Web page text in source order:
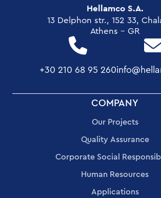
Hellamco S.A.
13 Delphon str., 152 33,
Athens - GR
+30 210 68 95 260
COMPANY
Our Projects
Quality Assurance
Corporate Social
Human Resources
Applications